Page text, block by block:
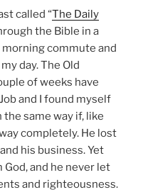
called “The Daily
the Bible in a
commute and
day. The Old
of weeks have
and I found myself
same way if, like
completely. He lost
his business. Yet
and he never let
and righteousness.